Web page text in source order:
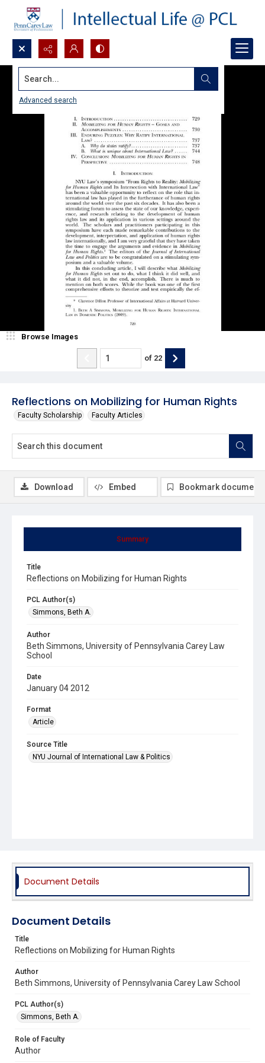
Search...
Advanced search
Reflections on Mobilizing for Human Rights
Faculty Scholarship Faculty Articles
Browse Images
of 22
Summary
Title
Reflections on Mobilizing for Human Rights
PCL Author(s)
Simmons, Beth A.
Author
Beth Simmons, University of Pennsylvania Carey Law
School
Date
January 04 2012
Format
Article
Source Title
NYU Journal of International Law & Politics
Download Embed Bookmark document
Document Details
Document Details
Title
Reflections on Mobilizing for Human Rights
Author
Beth Simmons, University of Pennsylvania Carey Law School
PCL Author(s)
Simmons, Beth A.
Role of Faculty
Author